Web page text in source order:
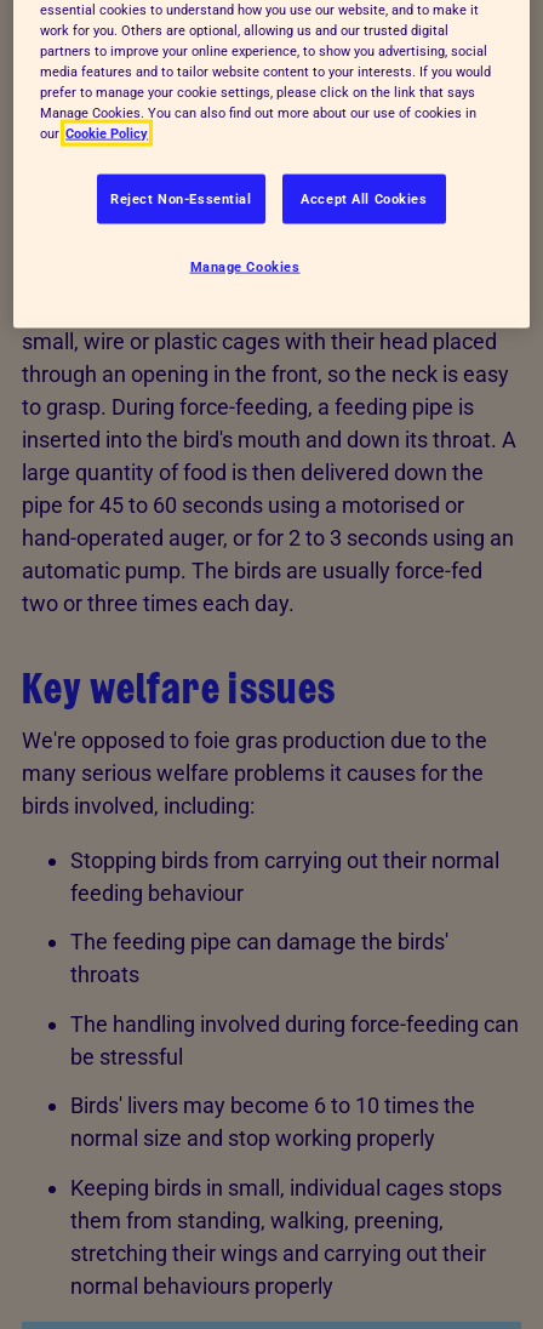
Foie gras production
Before force-feeding, birds are typically kept in
buildings on straw bedding with access to an
outdoor area. Force-feeding begins when the birds
are around 12 weeks old, and lasts for around 12 to
small, wire or plastic cages with their head placed
through an opening in the front, so the neck is easy
to grasp. During force-feeding, a feeding pipe is
inserted into the bird's mouth and down its throat. A
large quantity of food is then delivered down the
pipe for 45 to 60 seconds using a motorised or
hand-operated auger, or for 2 to 3 seconds using an
automatic pump. The birds are usually force-fed
two or three times each day.
Key welfare issues
We're opposed to foie gras production due to the
many serious welfare problems it causes for the
birds involved, including:
Stopping birds from carrying out their normal
feeding behaviour
The feeding pipe can damage the birds'
throats
The handling involved during force-feeding can
be stressful
Birds' livers may become 6 to 10 times the
normal size and stop working properly
Keeping birds in small, individual cages stops
them from standing, walking, preening,
stretching their wings and carrying out their
normal behaviours properly
essential cookies to understand how you use our website, and to make it
work for you. Others are optional, allowing us and our trusted digital
partners to improve your online experience, to show you advertising, social
media features and to tailor website content to your interests. If you would
prefer to manage your cookie settings, please click on the link that says
Manage Cookies. You can also find out more about our use of cookies in
our Cookie Policy
Reject Non-Essential Accept All Cookies
Manage Cookies